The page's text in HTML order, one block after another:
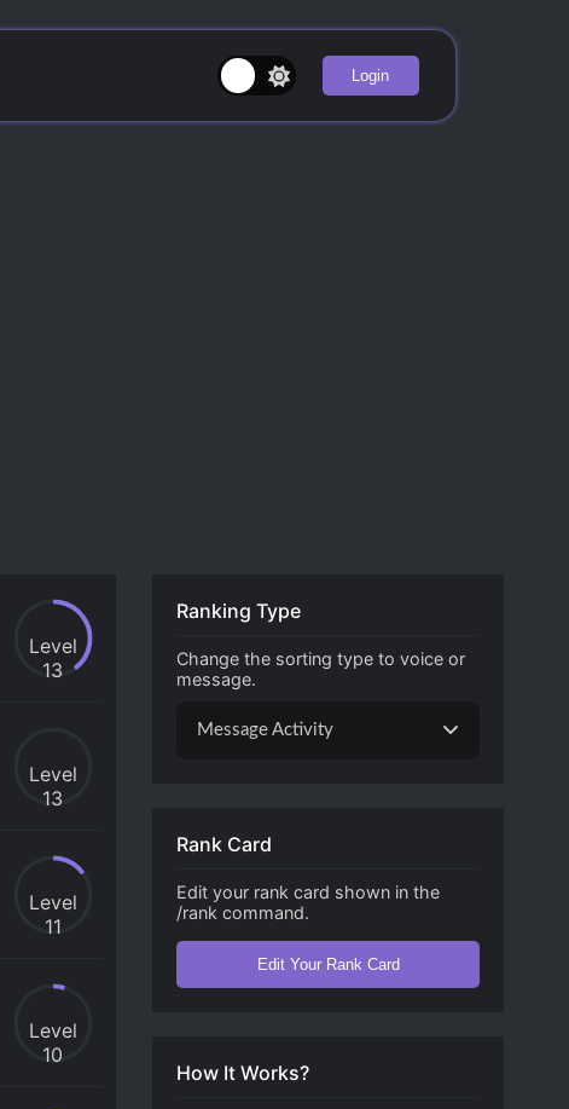
Login
Level
13
Level
13
Level
11
Level
10
Ranking Type
Change the sorting type to voice or
message.
Message Activity
Rank Card
Edit your rank card shown in the
/rank command.
Edit Your Rank Card
How It Works?